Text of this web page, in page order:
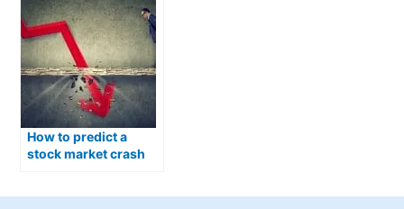
How to predict a
stock market crash